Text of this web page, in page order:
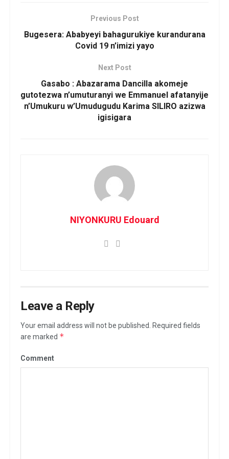
Previous Post
Bugesera: Ababyeyi bahagurukiye kurandurana
Covid 19 n’imizi yayo
Next Post
Gasabo : Abazarama Dancilla akomeje
gutotezwa n’umuturanyi we Emmanuel afatanyije
n’Umukuru w’Umudugudu Karima SILIRO azizwa
igisigara
NIYONKURU Edouard
Leave a Reply
Your email address will not be published.
Required fields
are marked *
Comment